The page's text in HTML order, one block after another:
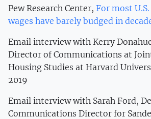
Pew Research Center, For most
wages have barely budged in
Email interview with Kerry
Director of Communications at
Housing Studies at Harvard
2019
Email interview with Sarah Ford,
Communications Director for